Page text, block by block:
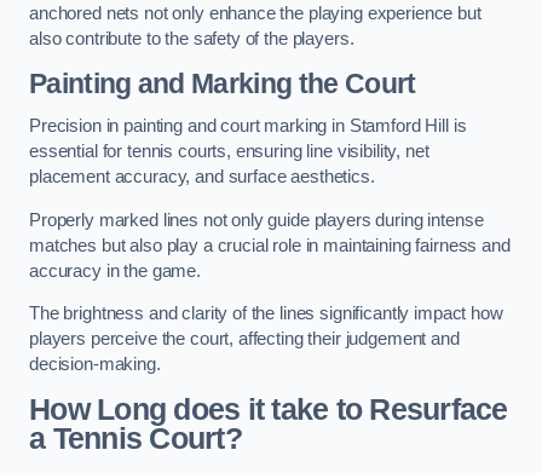
anchored nets not only enhance the playing experience but
also contribute to the safety of the players.
Painting and Marking the Court
Precision in painting and court marking in Stamford Hill is
essential for tennis courts, ensuring line visibility, net
placement accuracy, and surface aesthetics.
Properly marked lines not only guide players during intense
matches but also play a crucial role in maintaining fairness and
accuracy in the game.
The brightness and clarity of the lines significantly impact how
players perceive the court, affecting their judgement and
decision-making.
How Long does it take to Resurface
a Tennis Court?